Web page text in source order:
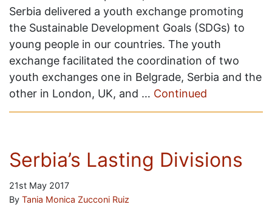
Serbia delivered a youth exchange promoting
the Sustainable Development Goals (SDGs) to
young people in our countries. The youth
exchange facilitated the coordination of two
youth exchanges one in Belgrade, Serbia and the
other in London, UK, and … Continued
Serbia’s Lasting Divisions
21st May 2017
By Tania Monica Zucconi Ruiz